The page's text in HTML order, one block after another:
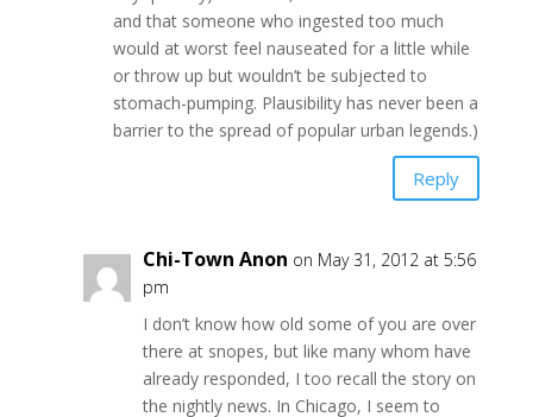
and that someone who ingested too much
would at worst feel nauseated for a little while
or throw up but wouldn’t be subjected to
stomach-pumping. Plausibility has never been a
barrier to the spread of popular urban legends.)
Reply
Chi-Town Anon on May 31, 2012 at 5:56
pm
I don’t know how old some of you are over
there at snopes, but like many whom have
already responded, I too recall the story on
the nightly news. In Chicago, I seem to